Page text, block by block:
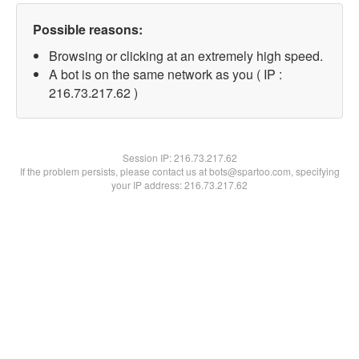
Possible reasons:
Browsing or clicking at an extremely high speed.
A bot is on the same network as you ( IP :
216.73.217.62 )
Session IP:216.73.217.62
If the problem persists, please contact us at bots@spartoo.com, specifying
your IP address: 216.73.217.62